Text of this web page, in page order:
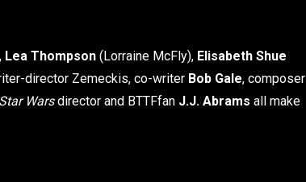
Lea Thompson (Lorraine McFly), Elisabeth Shue
director Zemeckis, co-writer Bob Gale, composer
Star Warsdirector and BTTFfan J.J. Abrams all make